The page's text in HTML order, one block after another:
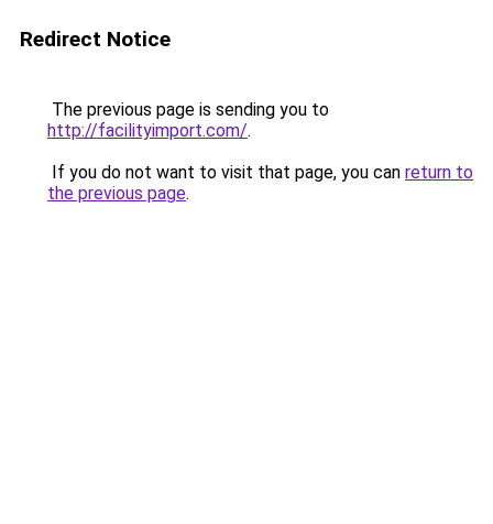
Redirect Notice
The previous page is sending you to
http://facilityimport.com/.
If you do not want to visit that page, you can return to
the previous page.